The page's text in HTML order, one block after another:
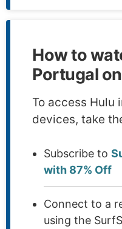
How to
Portugal
To access Hulu
devices, take
Subscribe to
with 87% Off
Connect to a
using the